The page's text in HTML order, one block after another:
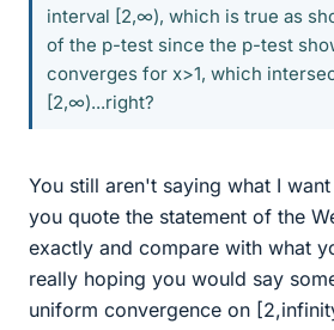
interval [2,∞), which is true as
of the p-test since the p-test
converges for x>1, which
[2,∞)...right?
You still aren't saying what I
you quote the statement of the
exactly and compare with what
really hoping you would say
uniform convergence on